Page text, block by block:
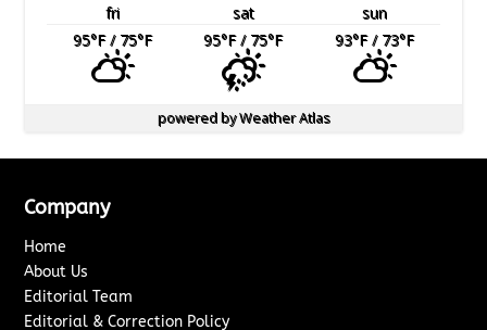
fri sat
sun
95°F/ 75°F 95°F/ 75°F 93°F/ 73°F
powered byWeather Atlas
Company
Home
About Us
Editorial Team
Editorial & Correction Policy